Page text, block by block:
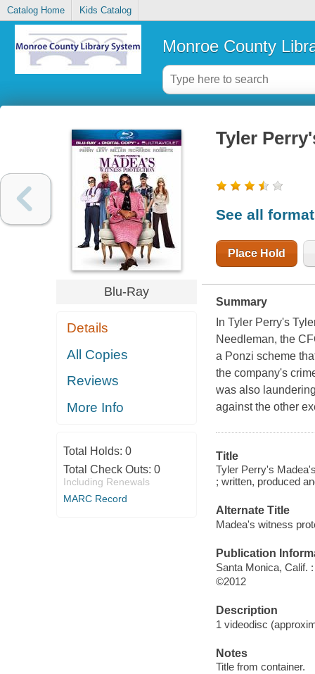
Catalog Home Kids Catalog
Monroe County
Blu-Ray
Details
All Copies
Reviews
More Info
Total Holds: 0
Total Check Outs: 0
Including Renewals
MARC Record
Tyler
See all
Place Hold
Summary
In Tyler Perry's
Needleman, the
a Ponzi scheme
the company's
was also
against the other
Title
Tyler Perry's
; written, produced
Alternate Title
Madea's witness
Publication
Santa Monica, Calif.
©2012
Description
1 videodisc
Notes
Title from container.